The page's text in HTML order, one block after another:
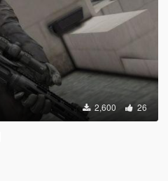
2,600 26